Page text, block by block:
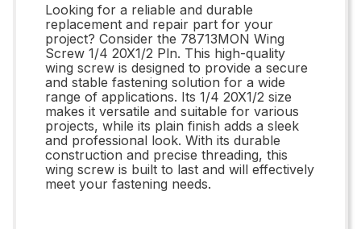
Looking for a reliable and durable
replacement and repair part for your
project? Consider the 78713MON Wing
Screw 1/4 20X1/2 Pln. This high-quality
wing screw is designed to provide a secure
and stable fastening solution for a wide
range of applications. Its 1/4 20X1/2 size
makes it versatile and suitable for various
projects, while its plain finish adds a sleek
and professional look. With its durable
construction and precise threading, this
wing screw is built to last and will effectively
meet your fastening needs.